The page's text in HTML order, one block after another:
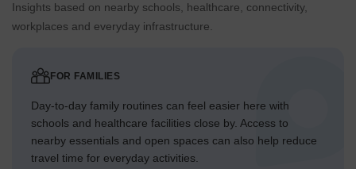
Insights based on nearby schools, healthcare, connectivity,
workplaces and everyday infrastructure.
FOR FAMILIES
Day-to-day family routines can feel easier here with
schools and healthcare facilities close by. Access to
nearby essentials and open spaces can also help reduce
travel time for everyday activities.